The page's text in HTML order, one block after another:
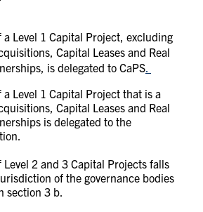
a Level 1 Capital Project, excluding
Capital Leases and Real
is delegated to CaPS.
a Level 1 Capital Project that is a
Capital Leases and Real
is delegated to the
Level 2 and 3 Capital Projects falls
of the governance bodies
section 3 b.